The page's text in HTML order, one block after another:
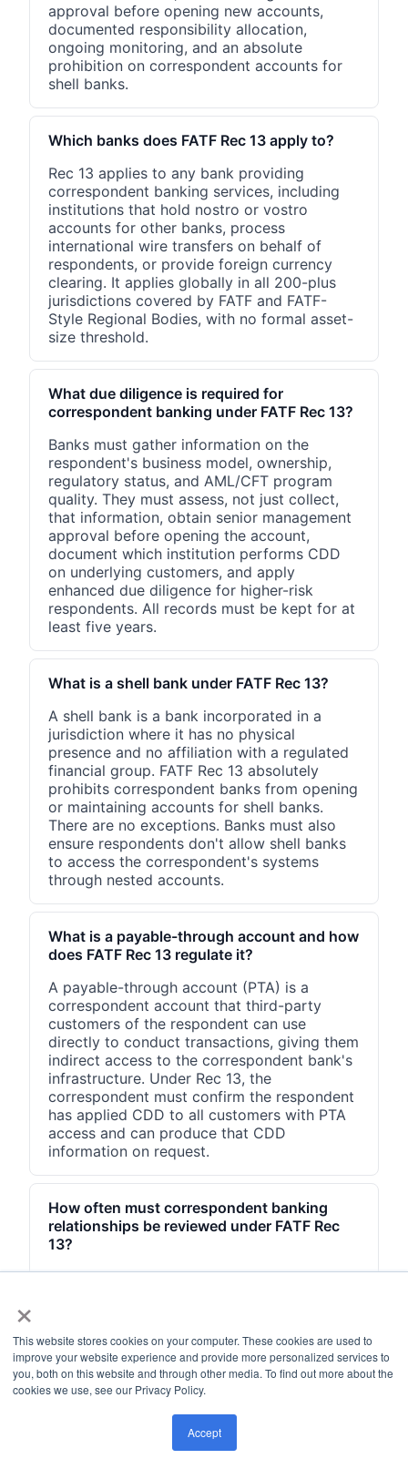
×
This website stores cookies on your computer. These cookies are used to
improve your website experience and provide more personalized services to
you, both on this website and through other media. To find out more about the
cookies we use, see our Privacy Policy.
Accept
approval before opening new accounts,
documented responsibility allocation,
ongoing monitoring, and an absolute
prohibition on correspondent accounts for
shell banks.
Which banks does FATF Rec 13 apply to?
Rec 13 applies to any bank providing
correspondent banking services, including
institutions that hold nostro or vostro
accounts for other banks, process
international wire transfers on behalf of
respondents, or provide foreign currency
clearing. It applies globally in all 200-plus
jurisdictions covered by FATF and FATF-
Style Regional Bodies, with no formal asset-
size threshold.
What due diligence is required for
correspondent banking under FATF Rec 13?
Banks must gather information on the
respondent's business model, ownership,
regulatory status, and AML/CFT program
quality. They must assess, not just collect,
that information, obtain senior management
approval before opening the account,
document which institution performs CDD
on underlying customers, and apply
enhanced due diligence for higher-risk
respondents. All records must be kept for at
least five years.
What is a shell bank under FATF Rec 13?
A shell bank is a bank incorporated in a
jurisdiction where it has no physical
presence and no affiliation with a regulated
financial group. FATF Rec 13 absolutely
prohibits correspondent banks from opening
or maintaining accounts for shell banks.
There are no exceptions. Banks must also
ensure respondents don't allow shell banks
to access the correspondent's systems
through nested accounts.
What is a payable-through account and how
does FATF Rec 13 regulate it?
A payable-through account (PTA) is a
correspondent account that third-party
customers of the respondent can use
directly to conduct transactions, giving them
indirect access to the correspondent bank's
infrastructure. Under Rec 13, the
correspondent must confirm the respondent
has applied CDD to all customers with PTA
access and can produce that CDD
information on request.
How often must correspondent banking
relationships be reviewed under FATF Rec
13?
FATF Rec 13 requires ongoing due diligence
Higher-risk respondents require more
frequent reviews. Any material change, such
as a regulatory action against the
ownership, or a change in the respondent's
jurisdiction risk rating, should trigger an